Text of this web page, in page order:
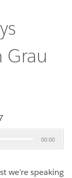
Grau
00:00
we’re speaking